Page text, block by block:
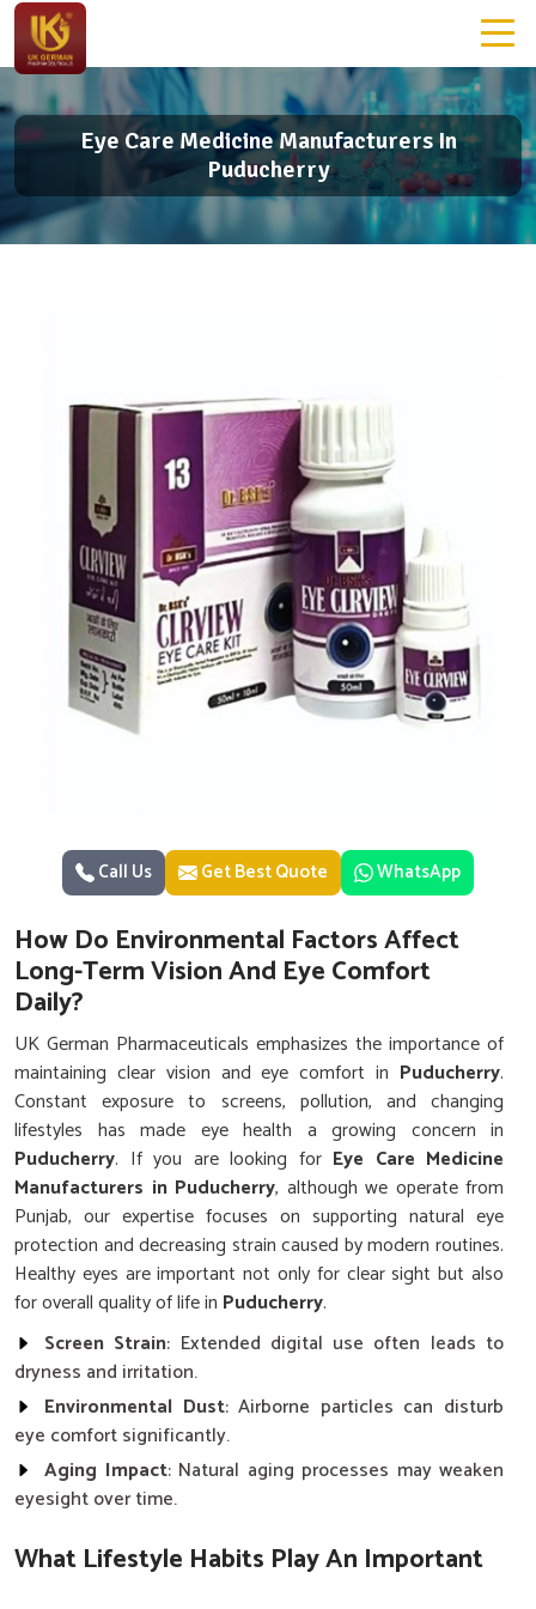
Eye Care Medicine Manufacturers In
Puducherry
Call Us Get Best Quote WhatsApp
How Do Environmental Factors Affect
Long-Term Vision And Eye Comfort
Daily?
UK German Pharmaceuticals emphasizes the importance of
maintaining clear vision and eye comfort in Puducherry.
Constant exposure to screens, pollution, and changing
lifestyles has made eye health a growing concern in
Puducherry. If you are looking for Eye Care Medicine
Manufacturers in Puducherry, although we operate from
Punjab, our expertise focuses on supporting natural eye
protection and decreasing strain caused by modern routines.
Healthy eyes are important not only for clear sight but also
for overall quality of life in Puducherry.
Screen Strain: Extended digital use often leads to
dryness and irritation.
Environmental Dust: Airborne particles can disturb
eye comfort significantly.
Aging Impact: Natural aging processes may weaken
eyesight over time.
What Lifestyle Habits Play An Important